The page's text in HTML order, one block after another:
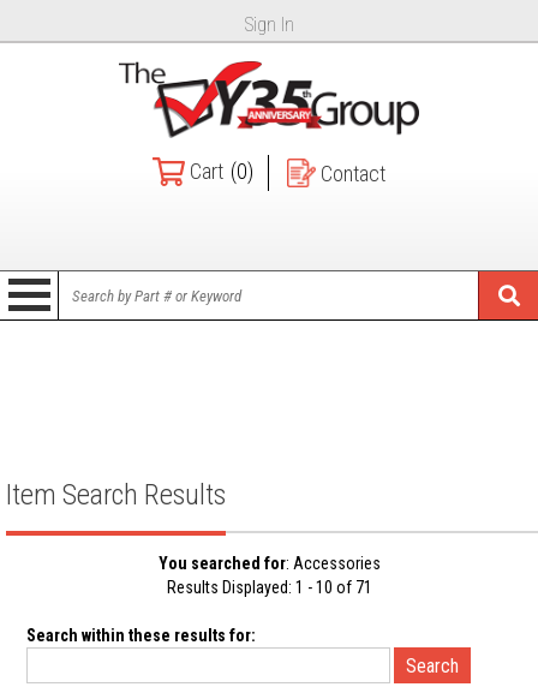
Sign In
Cart (0) Contact
Item Search Results
You searched for: Accessories
Results Displayed: 1 - 10 of 71
Search within these results for: